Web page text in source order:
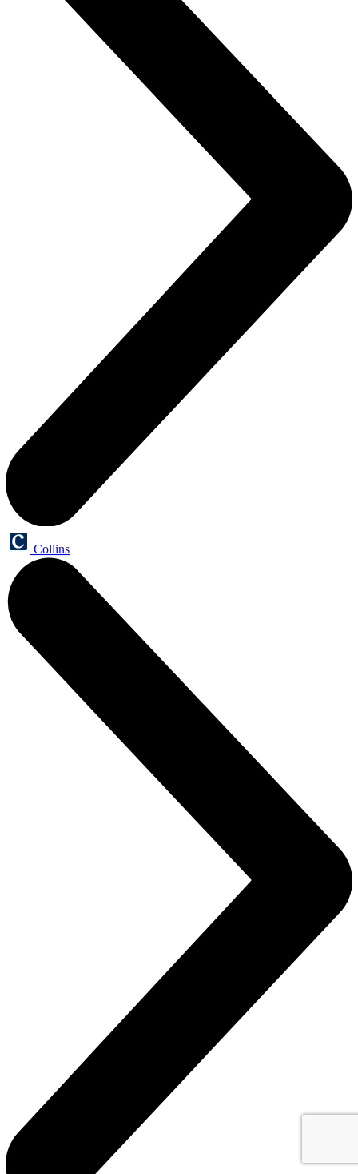
Collins